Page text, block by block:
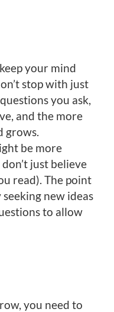
your mind
stop with just
you ask,
and the more
grows.
be more
just believe
read). The point
new ideas
to allow
you need to